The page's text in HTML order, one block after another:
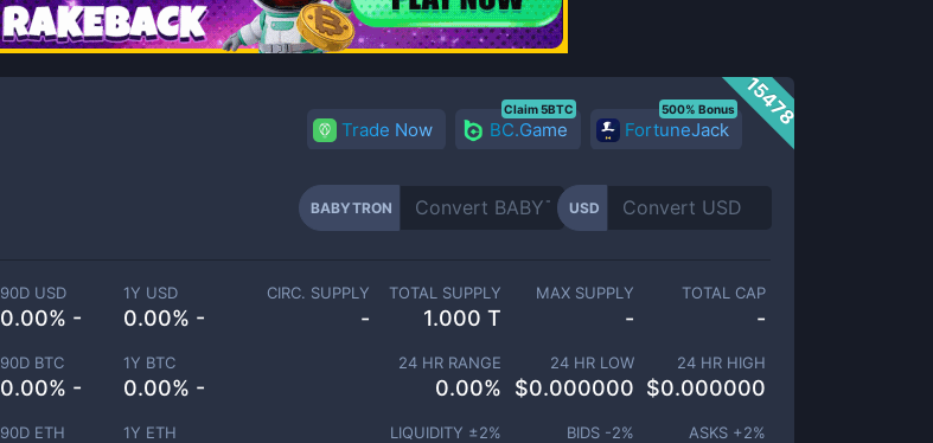
15478
Trade Now BC.Game
Claim 5BTC
FortuneJack
500% Bonus
BABYTRON USD
90D USD
0.00% -
1Y USD
0.00% -
90D BTC
0.00% -
1Y BTC
0.00% -
90D ETH 1Y ETH
CIRC. SUPPLY
-
TOTAL SUPPLY
1.000 T
MAX SUPPLY
-
TOTAL CAP
-
24 HR RANGE
0.00%
24 HR LOW
$0.000000
24 HR HIGH
$0.000000
LIQUIDITY ±2% BIDS -2% ASKS +2%